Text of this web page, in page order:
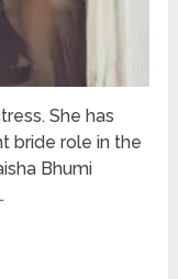
She has
bride role in the
Bhumi